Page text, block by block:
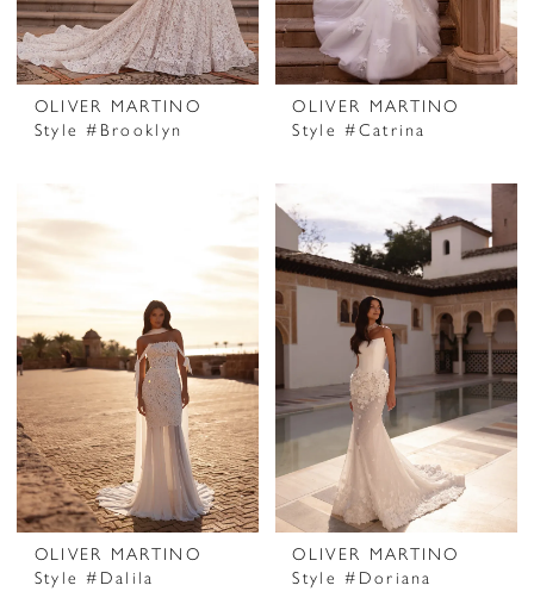
OLIVER MARTINO
Style #Brooklyn
OLIVER MARTINO
Style #Catrina
OLIVER MARTINO
Style #Dalila
OLIVER MARTINO
Style #Doriana